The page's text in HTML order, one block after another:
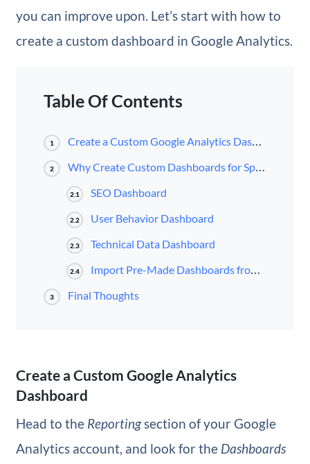
you can improve upon. Let’s start with how to
create a custom dashboard in Google Analytics.
Table Of Contents
1 Create a Custom Google Analytics Dashboard
2 Why Create Custom Dashboards for Specific Metrics?
2.1 SEO Dashboard
2.2 User Behavior Dashboard
2.3 Technical Data Dashboard
2.4 Import Pre-Made Dashboards from Gallery
3 Final Thoughts
Create a Custom Google Analytics
Dashboard
Head to the Reportingsection of your Google
Analytics account, and look for the Dashboards